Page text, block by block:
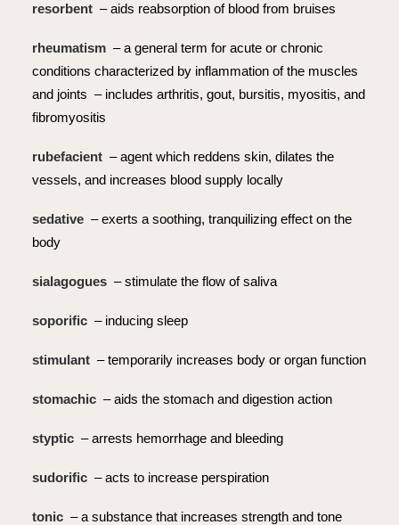
resorbent – aids reabsorption of blood from bruises
rheumatism – a general term for acute or chronic
conditions characterized by inflammation of the muscles
and joints – includes arthritis, gout, bursitis, myositis, and
fibromyositis
rubefacient – agent which reddens skin, dilates the
vessels, and increases blood supply locally
sedative – exerts a soothing, tranquilizing effect on the
body
sialagogues – stimulate the flow of saliva
soporific – inducing sleep
stimulant – temporarily increases body or organ function
stomachic – aids the stomach and digestion action
styptic – arrests hemorrhage and bleeding
sudorific – acts to increase perspiration
tonic – a substance that increases strength and tone